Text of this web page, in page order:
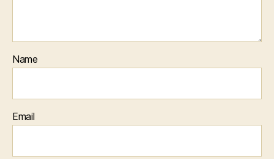
Name
Email